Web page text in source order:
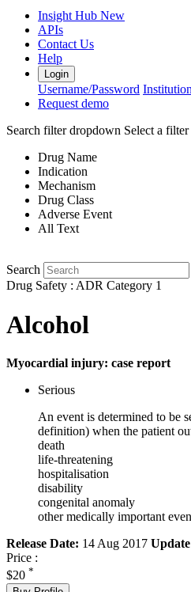
Insight Hub New
APIs
Contact Us
Help
Login
Username/Password
Request demo
Search filter dropdown Select a filter
Drug Name
Indication
Mechanism
Drug Class
Adverse Event
All Text
Search
Drug Safety : ADR Category 1
Alcohol
Myocardial injury: case report
Serious
An event is determined to be
definition) when the patient
death
life-threatening
hospitalisation
disability
congenital anomaly
other medically important
Release Date: 14 Aug 2017
Price :
$20 *